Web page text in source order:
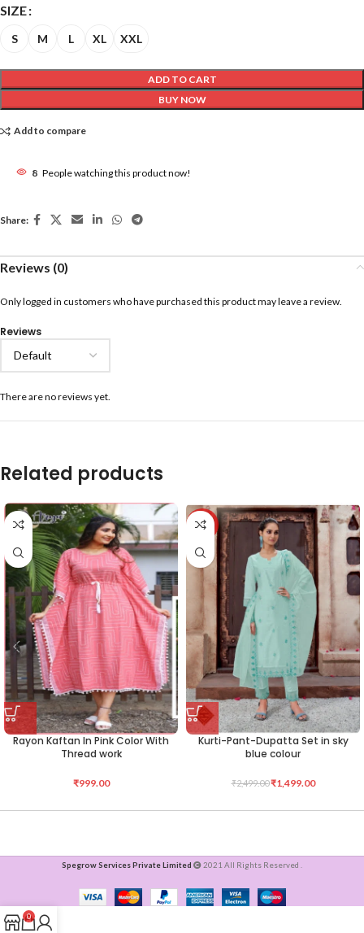
SIZE
S M L XL XXL
ADD TO CART
BUY NOW
Add to compare
8 People watching this product now!
Share:
Reviews (0)
Reviews
There are no reviews yet.
Only logged in customers who have purchased this product may leave a review.
Related products
Rayon Kaftan In Pink Color With
Thread work
₹999.00
-40%
Kurti-Pant-Dupatta Set in sky
blue colour
₹2,499.00₹1,499.00
Spegrow Services Private Limited 2021 All Rights Reserved .
0